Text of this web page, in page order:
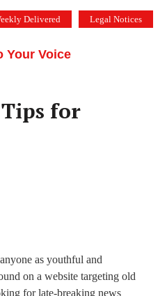
Delivered Legal Notices
Your Voice
for
as youthful and
on a website targeting old
for late-breaking news